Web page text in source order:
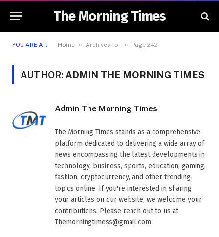
The Morning Times
YOU ARE AT: Home » Archives for » Page 242
AUTHOR: ADMIN THE MORNING TIMES
Admin The Morning Times
The Morning Times stands as a comprehensive
platform dedicated to delivering a wide array of
news encompassing the latest developments in
technology, business, sports, education, gaming,
fashion, cryptocurrency, and other trending
topics online. If you're interested in sharing
your articles on our website, we welcome your
contributions. Please reach out to us at
Themorningtimess@gmail.com